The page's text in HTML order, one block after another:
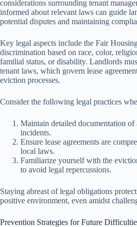
considerations surrounding tenant
informed about relevant laws can guide
potential disputes and maintaining
Key legal aspects include the Fair
discrimination based on race, color,
familial status, or disability. Landlords
tenant laws, which govern lease
eviction processes.
Consider the following legal practices
Maintain detailed documentation of
incidents.
Ensure lease agreements are
local laws.
Familiarize yourself with the
to avoid legal repercussions.
Staying abreast of legal obligations
positive environment, even amidst
Prevention Strategies for Future